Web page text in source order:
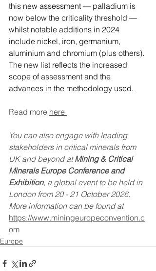
this new assessment — palladium is
now below the criticality threshold —
whilst notable additions in 2024
include nickel, iron, germanium,
aluminium and chromium (plus others).
The new list reflects the increased
scope of assessment and the
advances in the methodology used.
Read more here
You can also engage with leading
stakeholders in critical minerals from
UK and beyond at Mining & Critical
Minerals Europe Conference and
Exhibition, a global event to be held in
London from 20 - 21 October 2026.
More information can be found at
https://www.miningeuropeconvention.c
om
Europe